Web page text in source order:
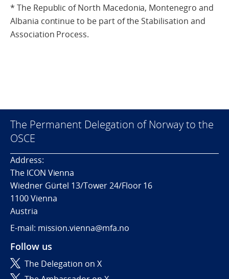
* The Republic of North Macedonia, Montenegro and
Albania continue to be part of the Stabilisation and
Association Process.
The Permanent Delegation of Norway to the
OSCE
Address:
The ICON Vienna
Wiedner Gürtel 13/Tower 24/Floor 16
1100 Vienna
Austria
E-mail: mission.vienna@mfa.no
Follow us
The Delegation on X